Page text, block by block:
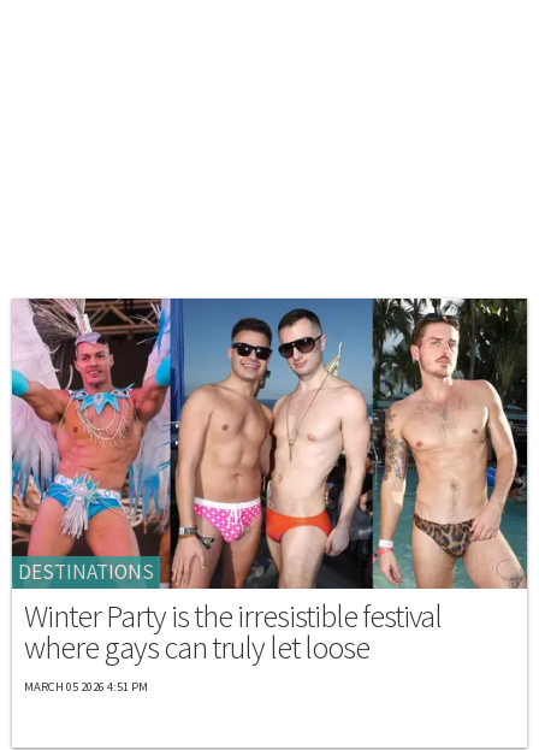
DESTINATIONS
Winter Party is the irresistible festival
where gays can truly let loose
MARCH 05 2026 4:51 PM